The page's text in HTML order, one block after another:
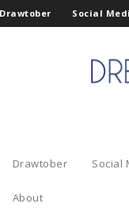
Drawtober Social
Drawtober Social
About